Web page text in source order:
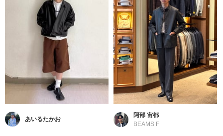
あいるたかお
阿部 宙都
BEAMS F